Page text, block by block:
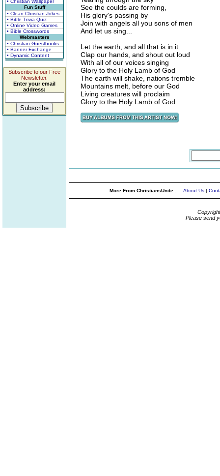
• Christian Wallpaper
Fun Stuff
• Clean Christian Jokes
• Bible Trivia Quiz
• Online Video Games
• Bible Crosswords
Webmasters
• Christian Guestbooks
• Banner Exchange
• Dynamic Content
Subscribe to our Free
Newsletter.
Enter your email
address:
See the coulds are forming,
His glory's passing by
Join with angels all you sons of men
And let us sing...
Let the earth, and all that is in it
Clap our hands, and shout out loud
With all of our voices singing
Glory to the Holy Lamb of God
The earth will shake, nations tremble
Mountains melt, before our God
Living creatures will proclaim
Glory to the Holy Lamb of God
More From ChristiansUnite... About Us |
Please send